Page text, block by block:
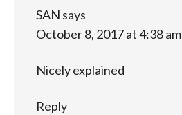
SAN says
October 8, 2017 at 4:38 am
Nicely explained
Reply